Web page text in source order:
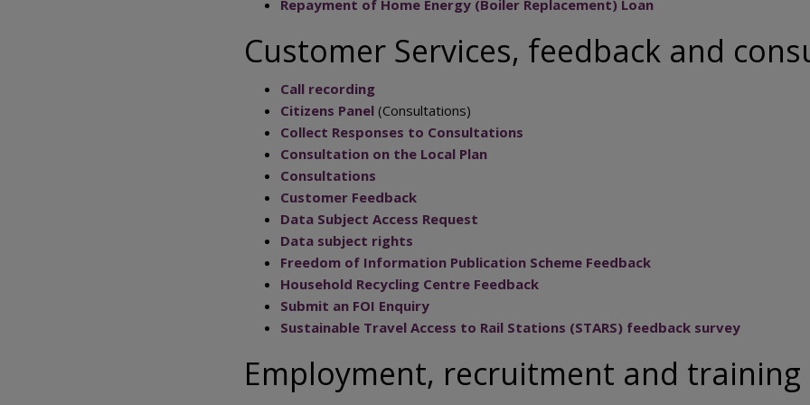
Repayment of Home Energy (Boiler Replacement) Loan
Customer Services, feedback and
Call recording
Citizens Panel (Consultations)
Collect Responses to Consultations
Consultation on the Local Plan
Consultations
Customer Feedback
Data Subject Access Request
Data subject rights
Freedom of Information Publication Scheme Feedback
Household Recycling Centre Feedback
Submit an FOI Enquiry
Sustainable Travel Access to Rail Stations (STARS) feedback survey
Employment, recruitment and training